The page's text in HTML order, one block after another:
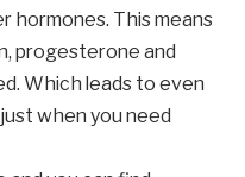
hormones. This means
progesterone and
Which leads to even
when you need